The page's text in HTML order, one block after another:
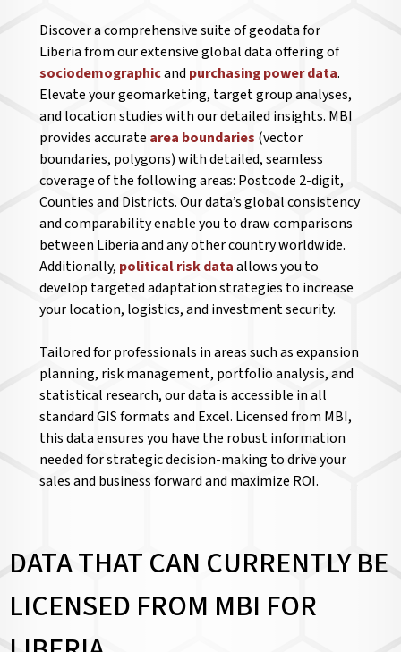
Discover a comprehensive suite of geodata for
Liberia from our extensive global data offering of
sociodemographicand purchasing power data.
Elevate your geomarketing, target group analyses,
and location studies with our detailed insights. MBI
provides accurate area boundaries (vector
boundaries, polygons) with detailed, seamless
coverage of the following areas: Postcode 2-digit,
Counties and Districts. Our data’s global consistency
and comparability enable you to draw comparisons
between Liberia and any other country worldwide.
Additionally, political risk dataallows you to
develop targeted adaptation strategies to increase
your location, logistics, and investment security.
Tailored for professionals in areas such as expansion
planning, risk management, portfolio analysis, and
statistical research, our data is accessible in all
standard GIS formats and Excel. Licensed from MBI,
this data ensures you have the robust information
needed for strategic decision-making to drive your
sales and business forward and maximize ROI.
DATA THAT CAN CURRENTLY BE
LICENSED FROM MBI FOR